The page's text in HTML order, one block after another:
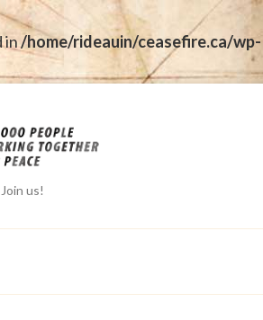
in/home/rideauin/ceasefire.ca/wp-
us!